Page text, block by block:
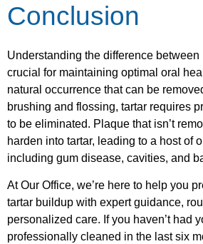
Conclusion
Understanding the difference
crucial for maintaining optimal oral
natural occurrence that can be
brushing and flossing, tartar requires
to be eliminated. Plaque that isn’t
harden into tartar, leading to a host of
including gum disease, cavities, and
At Our Office, we’re here to help you
tartar buildup with expert guidance,
personalized care. If you haven’t had
professionally cleaned in the last six